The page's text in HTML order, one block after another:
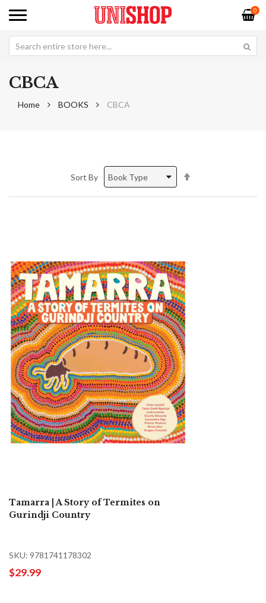
0
CBCA
Home BOOKS CBCA
Sort By
Direction
Tamarra | A Story of Termites on
Gurindji Country
SKU: 9781741178302
$29.99